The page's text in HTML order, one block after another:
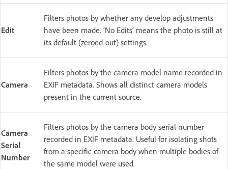
Edit
Filters photos by whether any develop adjustments
have been made. ‘No Edits’ means the photo is still at
its default (zeroed-out) settings.
Camera
Filters photos by the camera model name recorded in
EXIF metadata. Shows all distinct camera models
present in the current source.
Camera
Serial
Number
Filters photos by the camera body serial number
recorded in EXIF metadata. Useful for isolating shots
from a specific camera body when multiple bodies of
the same model were used.